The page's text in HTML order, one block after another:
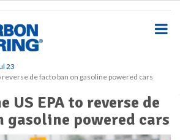
23
reverse de facto ban on gasoline powered cars
US EPA to reverse de
gasoline powered cars